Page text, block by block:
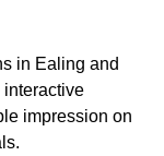
in Ealing and
interactive
impression on